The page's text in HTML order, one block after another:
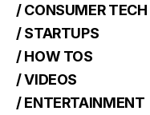
/ CONSUMER TECH
/ STARTUPS
/ HOW TOS
/ VIDEOS
/ ENTERTAINMENT